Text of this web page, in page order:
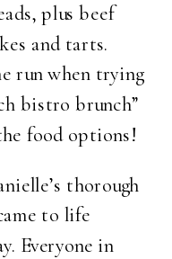
plus beef
and tarts.
run when trying
bistro brunch”
food options!
thorough
to life
Everyone in